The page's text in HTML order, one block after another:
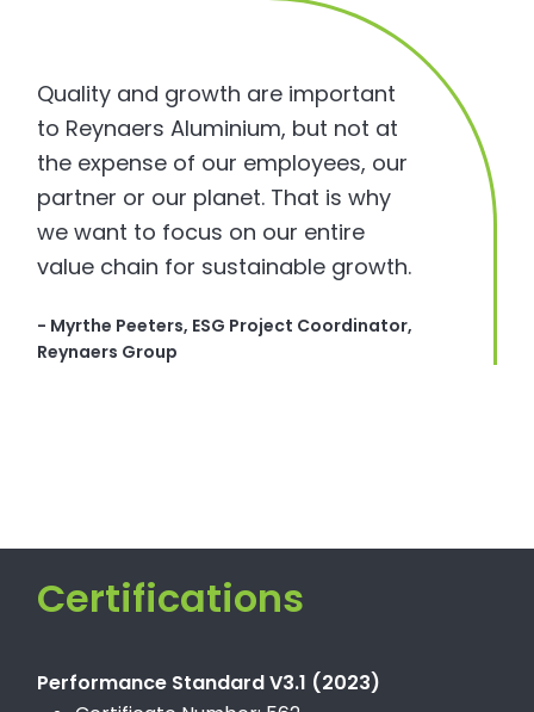
Quality and growth are important
to Reynaers Aluminium, but not at
the expense of our employees, our
partner or our planet. That is why
we want to focus on our entire
value chain for sustainable growth.
- Myrthe Peeters, ESG Project Coordinator,
Reynaers Group
Certifications
Performance Standard V3.1 (2023)